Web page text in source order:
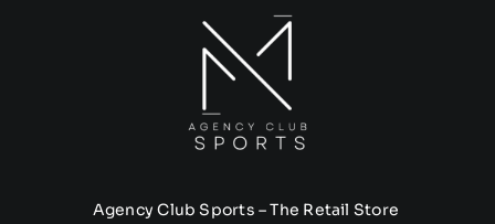
Agency Club Sports – The Retail Store